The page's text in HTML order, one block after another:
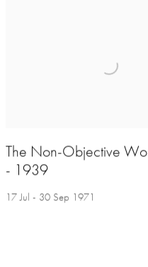
The Non-Objective
- 1939
17 Jul - 30 Sep 1971